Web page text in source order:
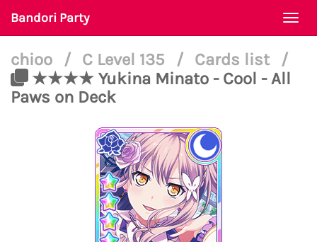
Bandori Party
chioo / C Level 135 / Cards list
/
★★★★ Yukina Minato - Cool - All
Paws on Deck